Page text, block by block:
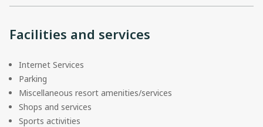
Facilities and services
Internet Services
Parking
Miscellaneous resort amenities/services
Shops and services
Sports activities